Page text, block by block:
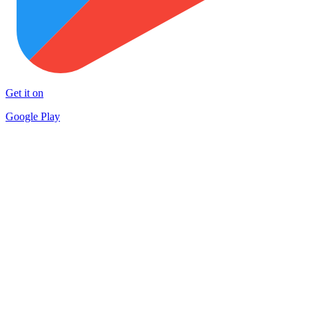
Get it on
Google Play